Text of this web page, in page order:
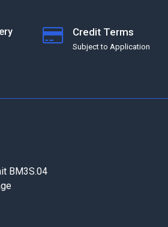
Credit Terms
Subject to Application
BM3S.04